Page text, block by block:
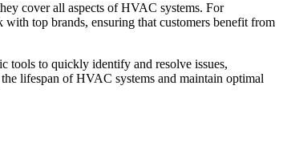
cover all aspects of HVAC systems. For
top brands, ensuring that customers benefit from
tools to quickly identify and resolve issues,
lifespan of HVAC systems and maintain optimal